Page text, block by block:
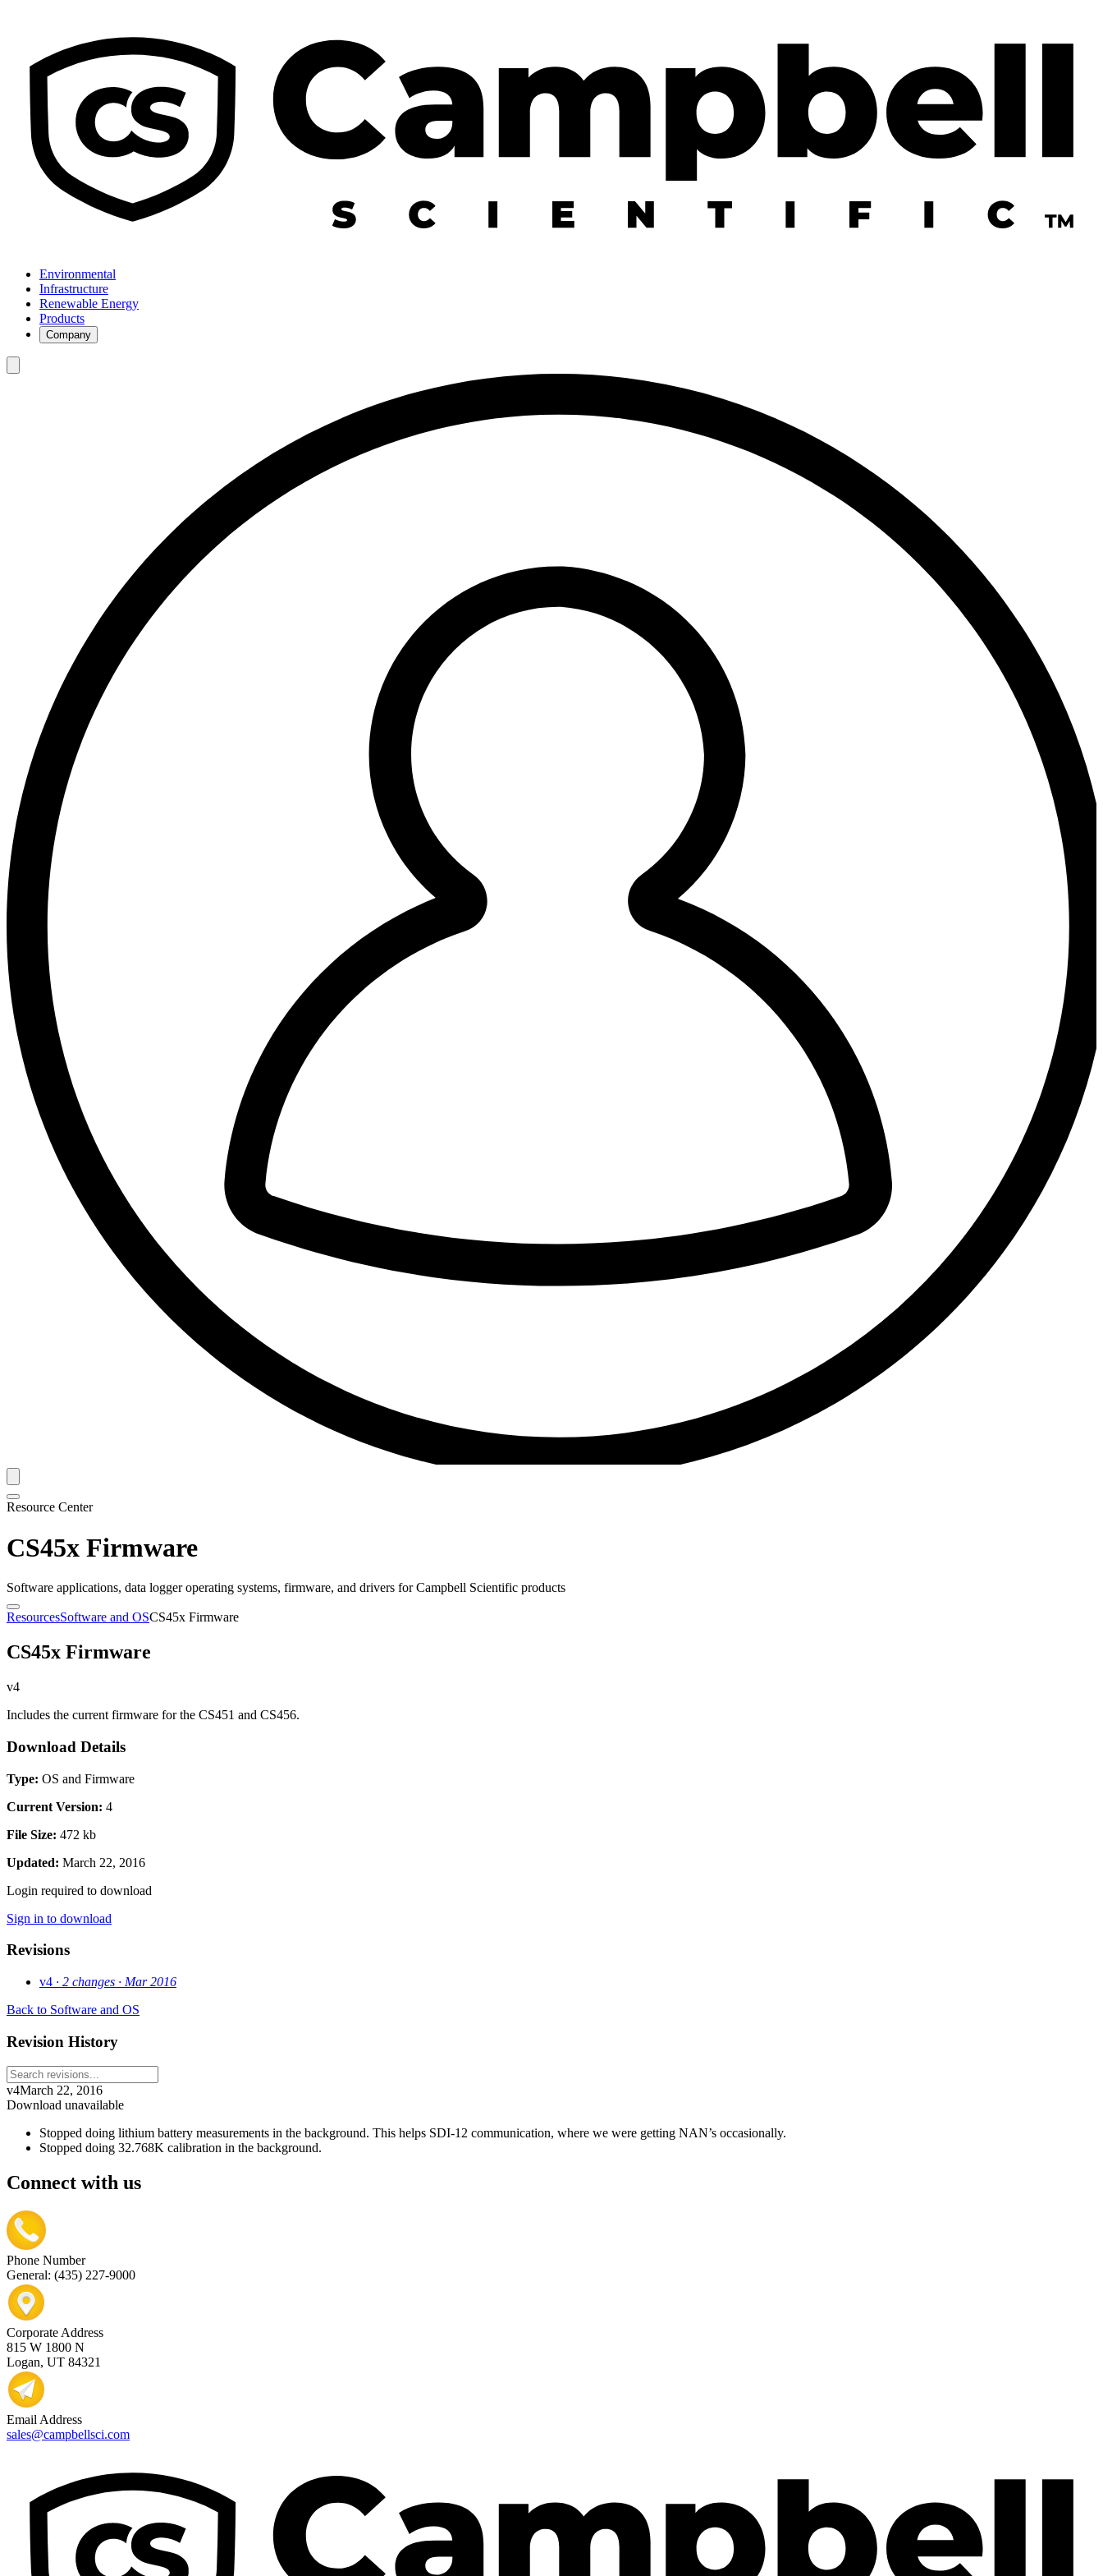
Environmental
Infrastructure
Renewable Energy
Products
Company
Resource Center
CS45x Firmware
Software applications, data logger operating systems, firmware, and drivers for Campbell Scientific products
ResourcesSoftware and OSCS45x Firmware
CS45x Firmware
v4
Includes the current firmware for the CS451 and CS456.
Download Details
Type: OS and Firmware
Current Version: 4
File Size: 472 kb
Updated: March 22, 2016
Login required to download
Sign in to download
Revisions
v4 · 2 changes · Mar 2016
Back to Software and OS
Revision History
v4March 22, 2016
Download unavailable
Stopped doing lithium battery measurements in the background. This helps SDI-12 communication, where we were getting NAN’s occasionally.
Stopped doing 32.768K calibration in the background.
Connect with us
Phone Number
General: (435) 227-9000
Corporate Address
815 W 1800 N
Logan, UT 84321
Email Address
sales@campbellsci.com